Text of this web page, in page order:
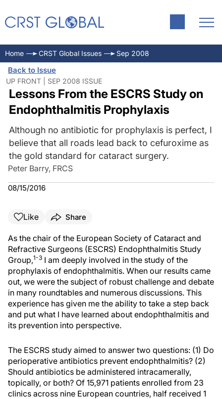
Home CRST Global Issues Sep 2008
Back to Issue
UP FRONT | SEP 2008 ISSUE
Lessons From the ESCRS Study on
Endophthalmitis Prophylaxis
Although no antibiotic for prophylaxis is perfect, I
believe that all roads lead back to cefuroxime as
the gold standard for cataract surgery.
Peter Barry, FRCS
08/15/2016
Like Share
As the chair of the European Society of Cataract and
Refractive Surgeons (ESCRS) Endophthalmitis Study
Group,1-3 I am deeply involved in the study of the
prophylaxis of endophthalmitis. When our results came
out, we were the subject of robust challenge and debate
in many roundtables and numerous discussions. This
experience has given me the ability to take a step back
and put what I have learned about endophthalmitis and
its prevention into perspective.
The ESCRS study aimed to answer two questions: (1) Do
perioperative antibiotics prevent endophthalmitis? (2)
Should antibiotics be administered intracamerally,
topically, or both? Of 15,971 patients enrolled from 23
clinics across nine European countries, half received 1